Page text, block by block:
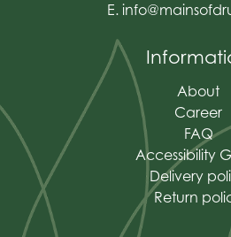
E.
About
Career
FAQ
Accessibility
Delivery
Return